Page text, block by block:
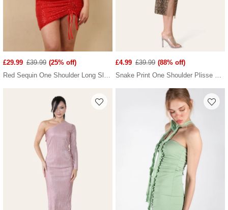
£29.99 £39.99 (25% off)
Red Sequin One Shoulder Long Sleeve Mini Dress
£4.99 £39.99 (88% off)
Snake Print One Shoulder Plisse Pleated Printed Midi Dress